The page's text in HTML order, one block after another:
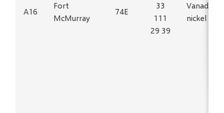
A16
Fort
McMurray
74E
33
111
29 39
Vanadium,
nickel